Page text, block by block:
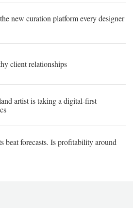
new curation platform every designer
client relationships
artist is taking a digital-first
beat forecasts. Is profitability around